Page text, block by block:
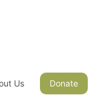
Us Donate